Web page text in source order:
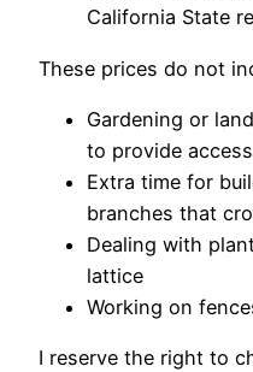
California State
These prices do not
Gardening or
to provide
Extra time for
branches that
Dealing with
lattice
Working on
I reserve the right to